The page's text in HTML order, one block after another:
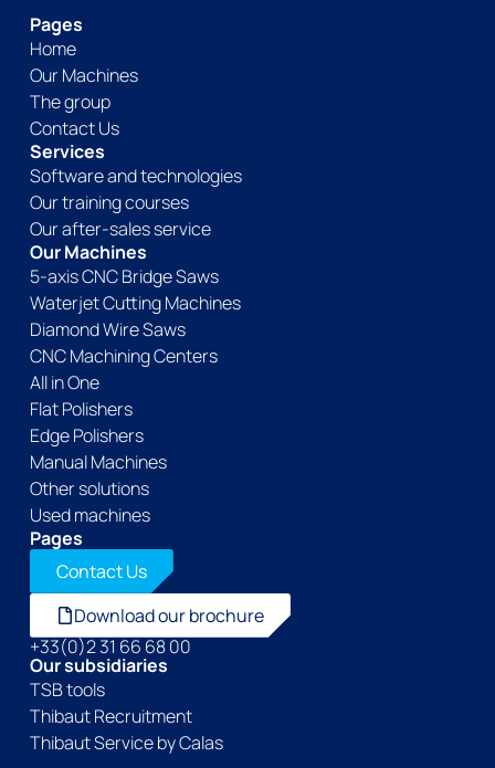
Pages
Home
Our Machines
The group
Contact Us
Services
Software and technologies
Our training courses
Our after-sales service
Our Machines
5-axis CNC Bridge Saws
Waterjet Cutting Machines
Diamond Wire Saws
CNC Machining Centers
All in One
Flat Polishers
Edge Polishers
Manual Machines
Other solutions
Used machines
Pages
Contact Us
Download our brochure
+33(0)2 31 66 68 00
Our subsidiaries
TSB tools
Thibaut Recruitment
Thibaut Service by Calas